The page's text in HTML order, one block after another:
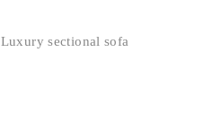
Luxury sectional sofa